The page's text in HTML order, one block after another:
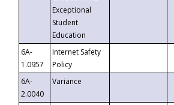
Exceptional
Student
Education
6A-
1.0957
Internet Safety
Policy
6A-
2.0040
Variance